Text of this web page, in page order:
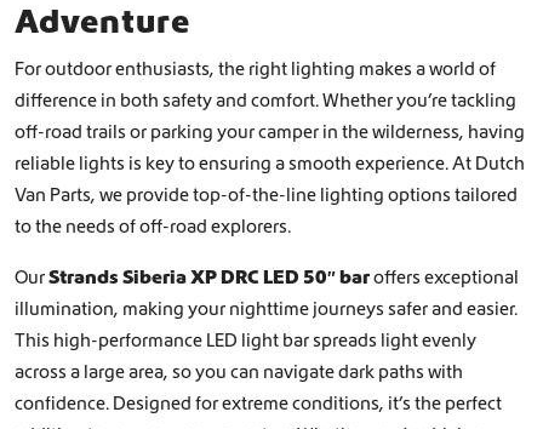
Adventure
For outdoor enthusiasts, the right lighting makes a world of
difference in both safety and comfort. Whether you’re tackling
off-road trails or parking your camper in the wilderness, having
reliable lights is key to ensuring a smooth experience. At Dutch
Van Parts, we provide top-of-the-line lighting options tailored
to the needs of off-road explorers.
OurStrands Siberia XP DRC LED 50″ baroffers exceptional
illumination, making your nighttime journeys safer and easier.
This high-performance LED light bar spreads light evenly
across a large area, so you can navigate dark paths with
confidence. Designed for extreme conditions, it’s the perfect